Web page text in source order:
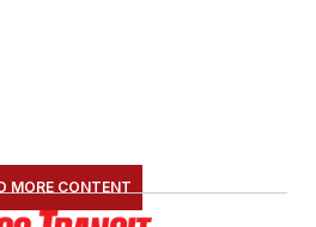
MORE CONTENT